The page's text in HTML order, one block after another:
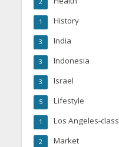
2
History
1
India
3
Indonesia
3
Israel
3
Lifestyle
5
Los Angeles-class
1
Market
2